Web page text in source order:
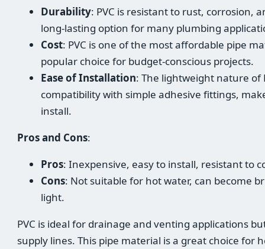
Durability: PVC is resistant to rust, corrosion,
long-lasting option for many plumbing
Cost: PVC is one of the most affordable pipe
popular choice for budget-conscious projects.
Ease of Installation: The lightweight nature of
compatibility with simple adhesive fittings,
install.
Pros and Cons:
Pros: Inexpensive, easy to install, resistant to
Cons: Not suitable for hot water, can become
light.
PVC is ideal for drainage and venting applications
supply lines. This pipe material is a great choice for